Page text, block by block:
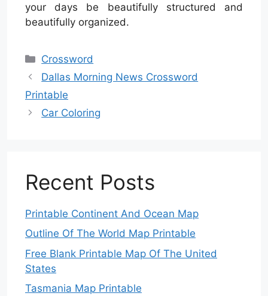
your days be beautifully structured and
beautifully organized.
Categories
Crossword
Dallas Morning News Crossword
Printable
Car Coloring
Recent Posts
Printable Continent And Ocean Map
Outline Of The World Map Printable
Free Blank Printable Map Of The United
States
Tasmania Map Printable